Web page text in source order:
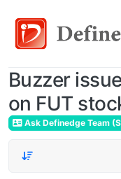
Buzzer
on FUT
Ask Definedge Team